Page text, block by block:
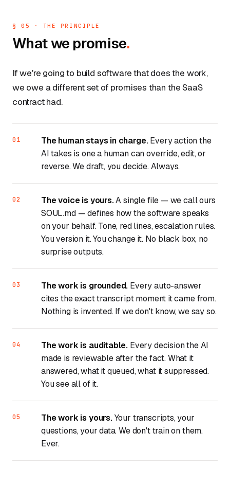
§ 05 · THE PRINCIPLE
What we promise.
If we're going to build software that does the work,
we owe a different set of promises than the SaaS
contract had.
The human stays in charge.Every action the
AI takes is one a human can override, edit, or
reverse. We draft, you decide. Always.
The voice is yours.A single file — we call ours
SOUL.md— defines how the software speaks
on your behalf. Tone, red lines, escalation rules.
You version it. You change it. No black box, no
surprise outputs.
The work is grounded. Every auto-answer
cites the exact transcript moment it came from.
Nothing is invented. If we don't know, we say so.
The work is auditable. Every decision the AI
made is reviewable after the fact. What it
answered, what it queued, what it suppressed.
You see all of it.
The work is yours.Your transcripts, your
questions, your data. We don't train on them.
Ever.